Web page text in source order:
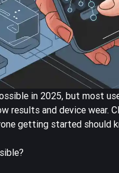
in 2025, but most
results and device wear.
getting started